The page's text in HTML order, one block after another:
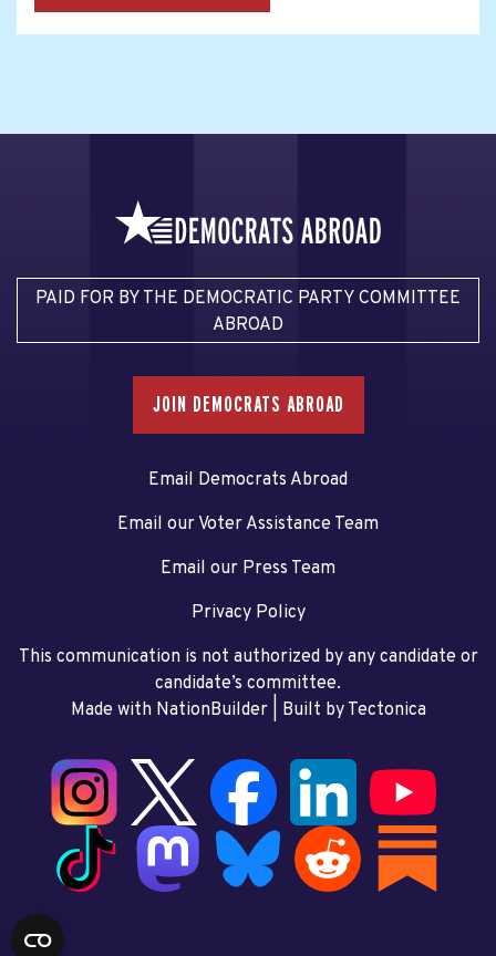
PAID FOR BY THE DEMOCRATIC PARTY COMMITTEE
ABROAD
JOIN DEMOCRATS ABROAD
Email Democrats Abroad
Email our Voter Assistance Team
Email our Press Team
Privacy Policy
This communication is not authorized by any candidate or
candidate’s committee.
Made with NationBuilder| Built by Tectonica